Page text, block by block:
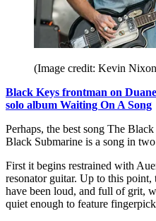
(Image credit: Kevin
Black Keys frontman on
solo album Waiting On A Song
Perhaps, the best song The
Black Submarine is a song in
First it begins restrained with
resonator guitar. Up to this point,
have been loud, and full of grit,
quiet enough to feature